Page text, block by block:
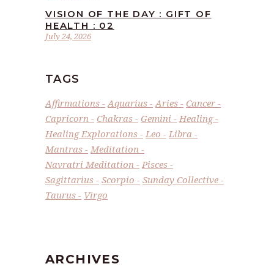
July 24, 2026
VISION OF THE DAY : GIFT OF
HEALTH : 02
TAGS
Affirmations Aquarius Aries
Cancer
Capricorn
Chakras Gemini
Healing
Healing Explorations
Leo
Libra
Mantras
Meditation
Navratri Meditation
Pisces
Sagittarius
Scorpio
Sunday Collective
Taurus
Virgo
ARCHIVES